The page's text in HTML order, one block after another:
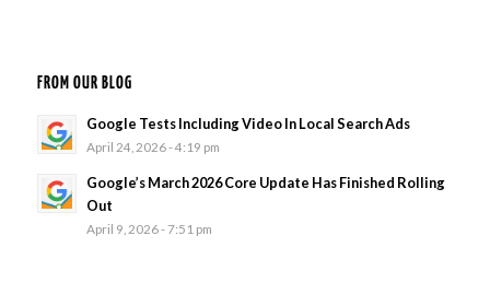
FROM OUR BLOG
Google Tests Including Video In Local Search Ads
April 24, 2026 - 4:19 pm
Google’s March 2026 Core Update Has Finished Rolling
Out
April 9, 2026 - 7:51 pm